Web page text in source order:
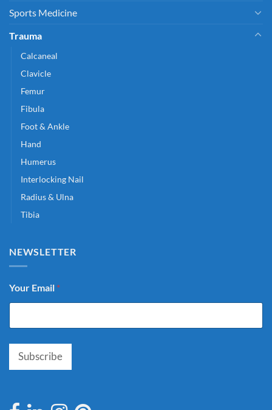
Sports Medicine
Trauma
Calcaneal
Clavicle
Femur
Fibula
Foot & Ankle
Hand
Humerus
Interlocking Nail
Radius & Ulna
Tibia
NEWSLETTER
Your Email *
Subscribe